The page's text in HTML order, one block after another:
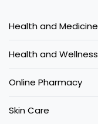
Health and Medicine
Health and Wellness
Online Pharmacy
Skin Care